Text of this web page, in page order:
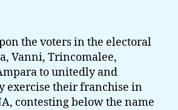
the voters in the electoral
Vanni, Trincomalee,
to unitedly and
exercise their franchise in
contesting below the name